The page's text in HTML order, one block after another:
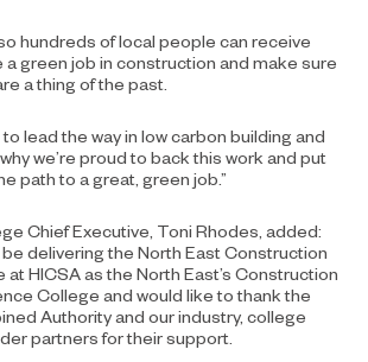
hundreds of local people can receive
green job in construction and make sure
a thing of the past.
to lead the way in low carbon building and
we’re proud to back this work and put
path to a great, green job.”
Chief Executive, Toni Rhodes, added:
delivering the North East Construction
HICSA as the North East’s Construction
College and would like to thank the
Authority and our industry, college
partners for their support.